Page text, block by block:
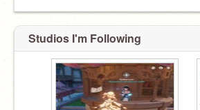
Studios I'm Following